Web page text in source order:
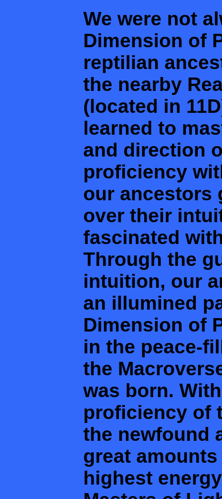
We were not
Dimension of
reptilian
the nearby
(located in
learned to
and direction
proficiency
our ancestors
over their
fascinated
Through the
intuition, our
an illumined
Dimension of
in the peace-
the
was born.
proficiency of
the newfound
great
highest